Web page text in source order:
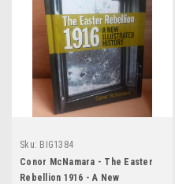
Sku: BIG1384
Conor McNamara - The Easter
Rebellion 1916 - A New